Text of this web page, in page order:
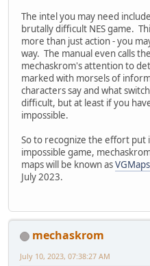
The intel you may need
brutally difficult NES game.
more than just action - you
way. The manual even calls
mechaskrom's attention to
marked with morsels of
characters say and what
difficult, but at least if you
impossible.
So to recognize the effort put
impossible game,
maps will be known as
July 2023.
mechaskrom
July 10, 2023, 07:38:27 AM